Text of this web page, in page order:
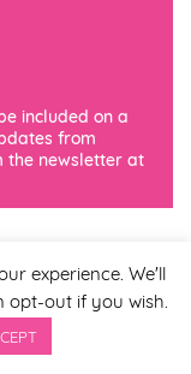
included on a
from
the newsletter at
experience. We'll
out if you wish.